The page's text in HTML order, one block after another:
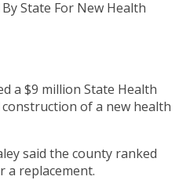
a $9 million State Health
of a new health
said the county ranked
a replacement.